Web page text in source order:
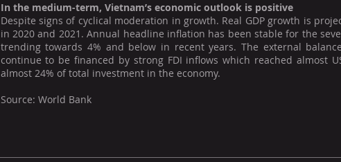
In the medium-term, Vietnam’s economic outlook is positive
Despite signs of cyclical moderation in growth. Real GDP growth is
in 2020 and 2021. Annual headline inflation has been stable for the
trending towards 4% and below in recent years. The external
continue to be financed by strong FDI inflows which reached almost
almost 24% of total investment in the economy.
Source: World Bank